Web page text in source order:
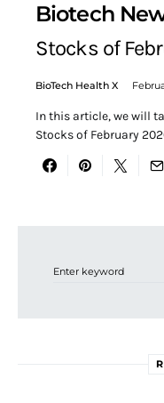
Biotech
Stocks of
BioTech Health X
In this article, we will
Stocks of February